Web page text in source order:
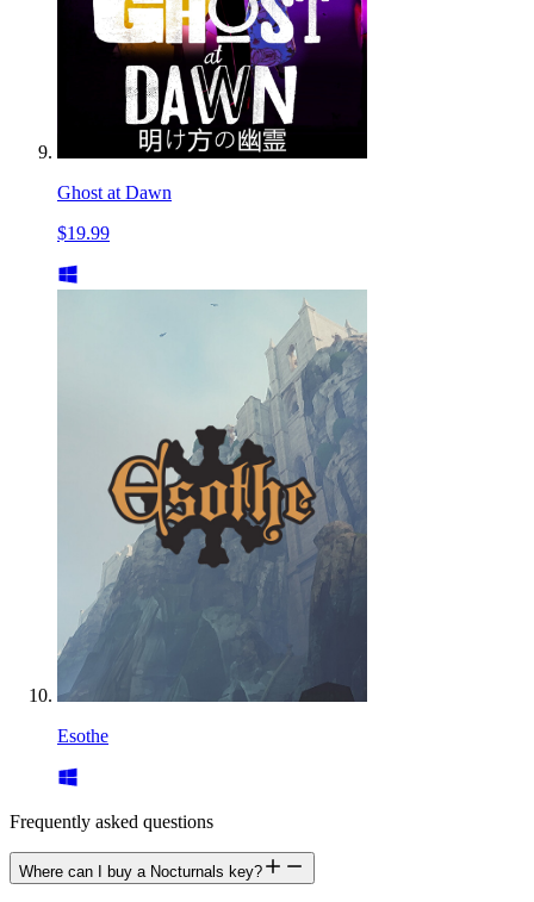
Ghost at Dawn
$19.99
Esothe
Frequently asked questions
Where can I buy a Nocturnals key?